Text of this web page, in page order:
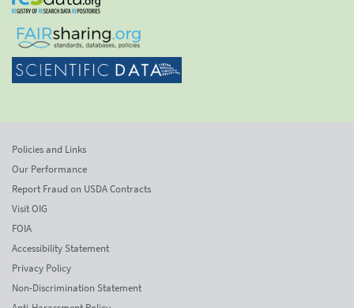
Policies and Links
Our Performance
Report Fraud on USDA Contracts
Visit OIG
FOIA
Accessibility Statement
Privacy Policy
Non-Discrimination Statement